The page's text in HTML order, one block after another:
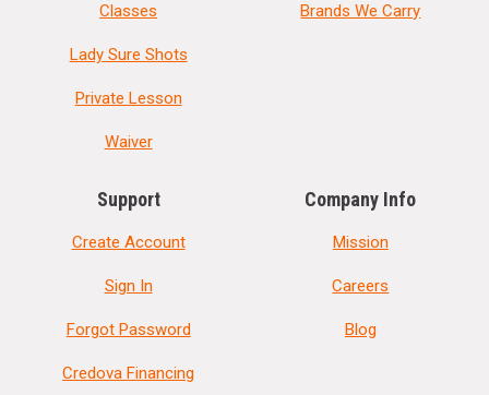
Classes
Lady Sure Shots
Private Lesson
Waiver
Brands We Carry
Support
Create Account
Sign In
Forgot Password
Credova Financing
Company Info
Mission
Careers
Blog